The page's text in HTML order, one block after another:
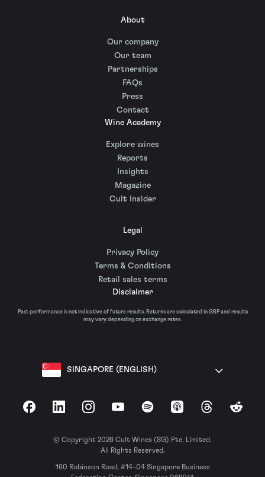
About
Our company
Our team
Partnerships
FAQs
Press
Contact
Wine Academy
Explore wines
Reports
Insights
Magazine
Cult Insider
Legal
Privacy Policy
Terms & Conditions
Retail sales terms
Disclaimer
Past performance is not indicative of future results. Returns are calculated in GBP and results
may vary depending on exchange rates.
SINGAPORE (ENGLISH)
FacebookLinkedInInstagramYouTubeSpotify Apple Podcasts
ThreadsReddit
© Copyright 2026 Cult Wines (SG) Pte. Limited.
All Rights Reserved.
160 Robinson Road, #14-04 Singapore Business